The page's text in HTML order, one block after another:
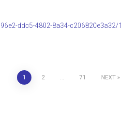
ddc5-4802-8a34-c206820e3a32/1
1 2 … 71 NEXT